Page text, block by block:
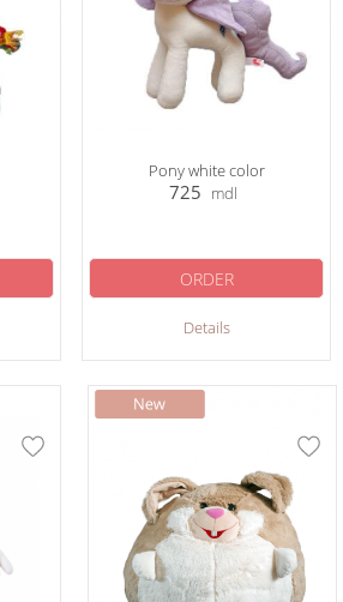
Pony white color
725 mdl
Details
ORDER